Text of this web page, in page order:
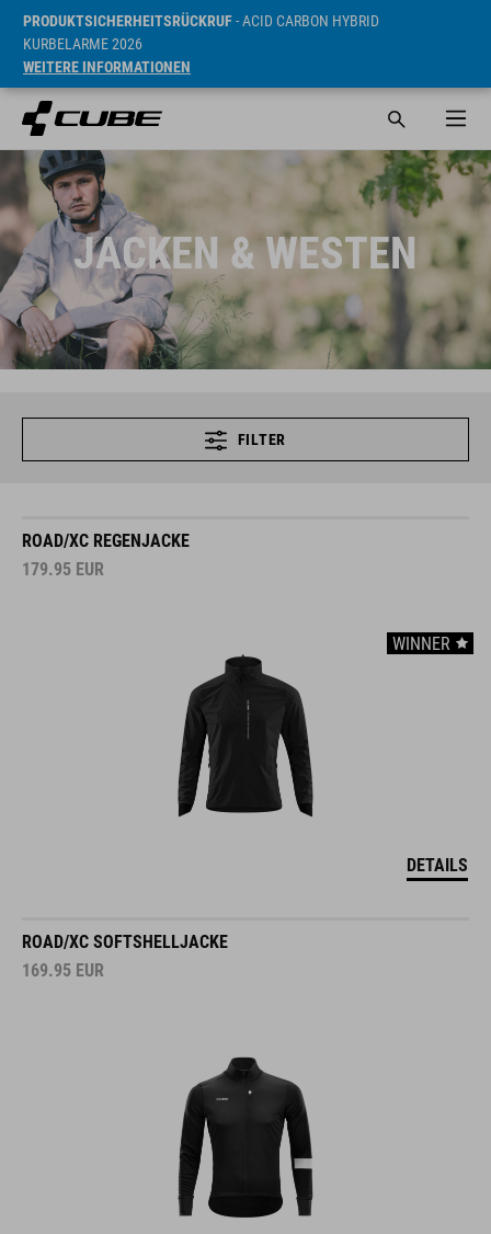
PRODUKTSICHERHEITSRÜCKRUF- ACID CARBON HYBRID
KURBELARME 2026
WEITERE INFORMATIONEN
JACKEN & WESTEN
FILTER
ROAD/XC REGENJACKE
179.95 EUR
WINNER
DETAILS
ROAD/XC SOFTSHELLJACKE
169.95 EUR